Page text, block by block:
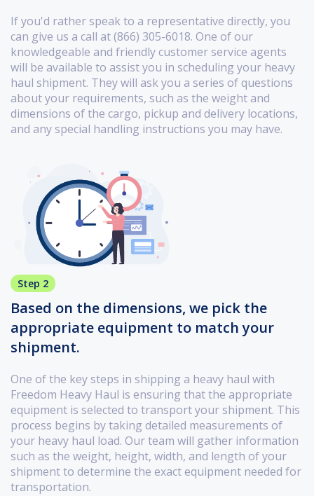
If you'd rather speak to a representative directly, you
can give us a call at (866) 305-6018. One of our
knowledgeable and friendly customer service agents
will be available to assist you in scheduling your heavy
haul shipment. They will ask you a series of questions
about your requirements, such as the weight and
dimensions of the cargo, pickup and delivery locations,
and any special handling instructions you may have.
Step 2
Based on the dimensions, we pick the
appropriate equipment to match your
shipment.
One of the key steps in shipping a heavy haul with
Freedom Heavy Haul is ensuring that the appropriate
equipment is selected to transport your shipment. This
process begins by taking detailed measurements of
your heavy haul load. Our team will gather information
such as the weight, height, width, and length of your
shipment to determine the exact equipment needed for
transportation.